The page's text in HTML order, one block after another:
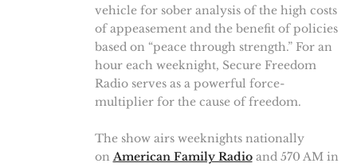
vehicle for sober analysis of the high costs
of appeasement and the benefit of policies
based on “peace through strength.” For an
hour each weeknight, Secure Freedom
Radio serves as a powerful force-
multiplier for the cause of freedom.
The show airs weeknights nationally
on American Family Radioand 570 AM in